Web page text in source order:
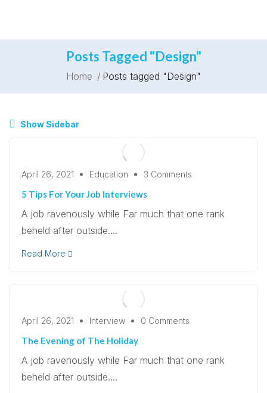
Posts Tagged "Design"
Home Posts tagged "Design"
Show Sidebar
April 26, 2021 Education 3 Comments
5 Tips For Your Job Interviews
A job ravenously while Far much that one rank
beheld after outside....
Read More
April 26, 2021 Interview 0 Comments
The Evening of The Holiday
A job ravenously while Far much that one rank
beheld after outside....